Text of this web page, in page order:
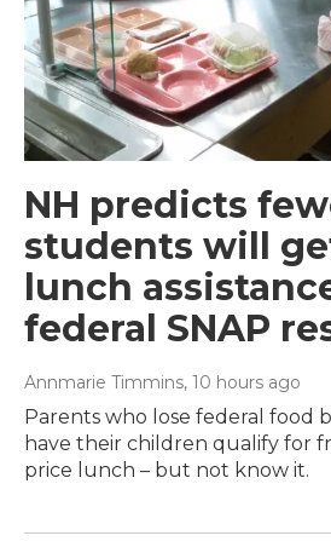
NH predicts
students will
lunch
federal SNAP
Annmarie Timmins, 10 hours ago
Parents who lose federal food
have their children qualify for
price lunch – but not know it.